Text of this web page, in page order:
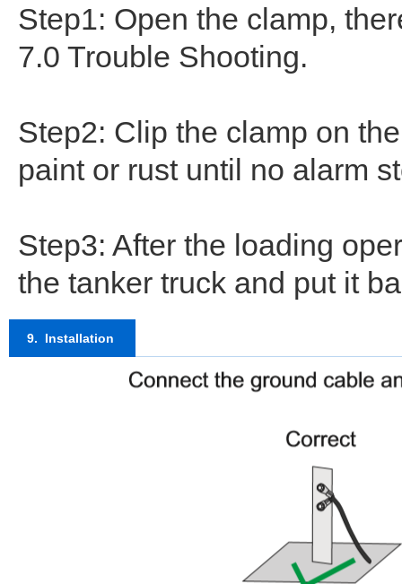
Step1: Open the clamp,
7.0 Trouble Shooting.
Step2: Clip the clamp on
paint or rust until no alarm
Step3: After the loading
the tanker truck and put it
9. Installation